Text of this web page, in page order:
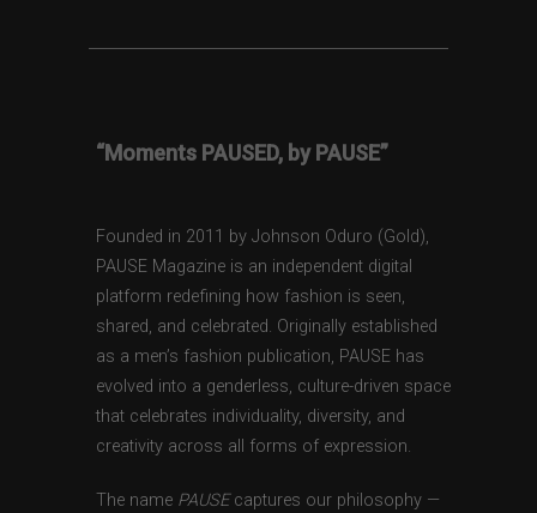
“Moments PAUSED, by PAUSE”
Founded in 2011 by Johnson Oduro (Gold),
PAUSE Magazine is an independent digital
platform redefining how fashion is seen,
shared, and celebrated. Originally established
as a men’s fashion publication, PAUSE has
evolved into a genderless, culture-driven space
that celebrates individuality, diversity, and
creativity across all forms of expression.
The name PAUSEcaptures our philosophy —